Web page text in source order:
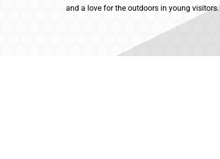
and a love for the outdoors in young visitors.